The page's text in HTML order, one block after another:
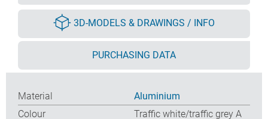
3D-MODELS & DRAWINGS / INFO
PURCHASING DATA
Material
Aluminium
Colour
Traffic white/traffic grey A